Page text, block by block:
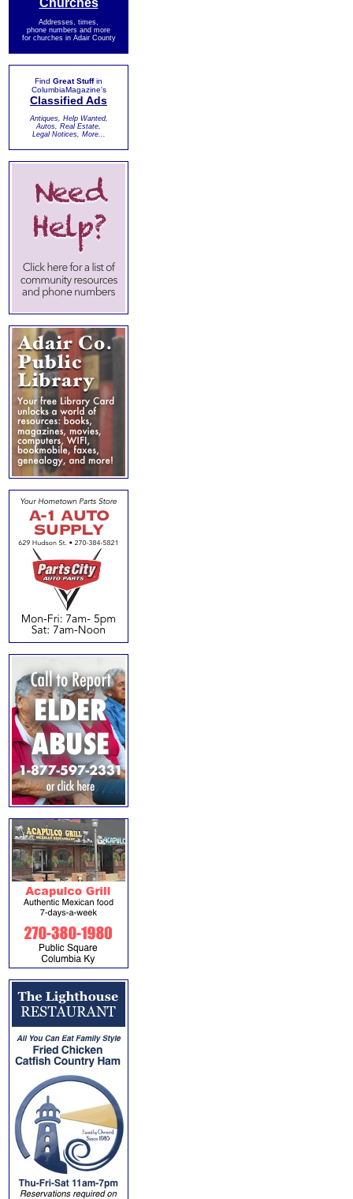
Churches
Addresses, times,
phone numbers and more
for churches in Adair County
Find Great Stuffin
ColumbiaMagazine's
Classified Ads
Antiques, Help Wanted,
Autos, Real Estate,
Legal Notices, More...